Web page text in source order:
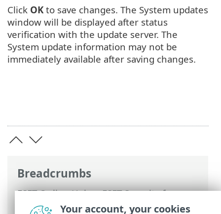
Breadcrumbs
ESET Online Help>ESET Security for
Microsoft SharePoint>Advanced setup>
Click OKto save changes. The System updates
window will be displayed after status
verification with the update server. The
System update information may not be
immediately available after saving changes.
Your account, your cookies